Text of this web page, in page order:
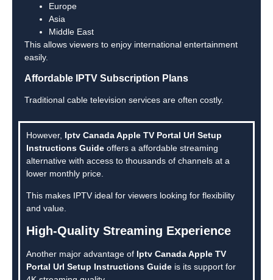
Europe
Asia
Middle East
This allows viewers to enjoy international entertainment
easily.
Affordable IPTV Subscription Plans
Traditional cable television services are often costly.
However, Iptv Canada Apple TV Portal Url Setup
Instructions Guide offers a affordable streaming
alternative with access to thousands of channels at a
lower monthly price.
This makes IPTV ideal for viewers looking for flexibility
and value.
High-Quality Streaming Experience
Another major advantage of Iptv Canada Apple TV
Portal Url Setup Instructions Guide is its support for